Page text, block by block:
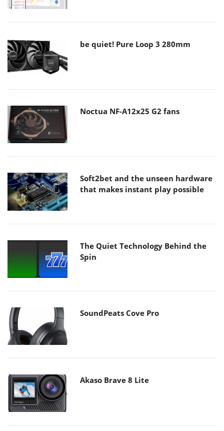
be quiet! Pure Loop 3 280mm
Noctua NF-A12x25 G2 fans
Soft2bet and the unseen hardware
that makes instant play possible
The Quiet Technology Behind the
Spin
SoundPeats Cove Pro
Akaso Brave 8 Lite